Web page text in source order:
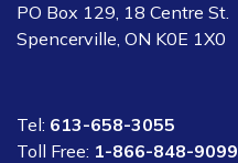
PO Box 129, 18 Centre St.
Spencerville, ON K0E 1X0
Tel: 613-658-3055
Toll Free: 1-866-848-9099